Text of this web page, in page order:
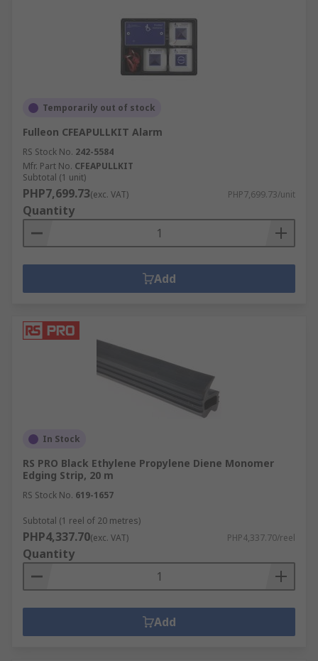
Temporarily out of stock
Fulleon CFEAPULLKIT Alarm
RS Stock No. 242-5584
Mfr. Part No. CFEAPULLKIT
Subtotal (1 unit)
PHP7,699.73(exc. VAT) PHP7,699.73/unit
Quantity
Add
In Stock
RS PRO Black Ethylene Propylene Diene Monomer
Edging Strip, 20 m
RS Stock No. 619-1657
Subtotal (1 reel of 20 metres)
PHP4,337.70(exc. VAT) PHP4,337.70/reel
Quantity
Add